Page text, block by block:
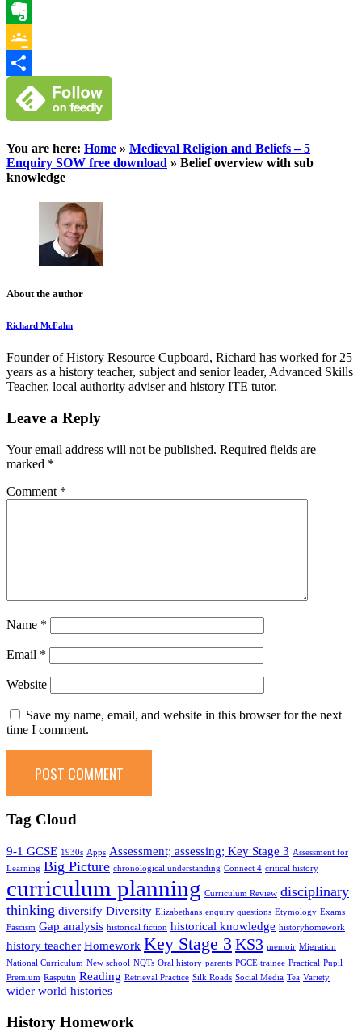
WhatsApp
Evernote
Google
Classroom
Share
You are here: Home » Medieval Religion and Beliefs – 5
Enquiry SOW free download » Belief overview with sub
knowledge
About the author
Richard McFahn
Founder of History Resource Cupboard, Richard has worked for 25
years as a history teacher, subject and senior leader, Advanced Skills
Teacher, local authority adviser and history ITE tutor.
Leave a Reply
Your email address will not be published. Required fields are
marked *
Comment *
Name *
Email *
Website
Save my name, email, and website in this browser for the next
time I comment.
Tag Cloud
9-1 GCSE 1930s Apps Assessment; assessing; Key Stage 3 Assessment for
Learning Big Picture chronological understanding Connect 4 critical history
curriculum planning Curriculum Review disciplinary
thinking diversify Diversity Elizabethans enquiry questions Etymology Exams
Fascism Gap analysis historical fiction historical knowledge historyhomework
history teacher Homework Key Stage 3 KS3 memoir Migration
National Curriculum New school NQTs Oral history parents PGCE trainee Practical Pupil
Premium Rasputin Reading Retrieval Practice Silk Roads Social Media Tea Variety
wider world histories
History Homework